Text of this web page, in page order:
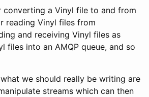
converting a Vinyl file to and from
reading Vinyl files from
and receiving Vinyl files as
files into an AMQP queue, and so
we should really be writing are
streams which can then